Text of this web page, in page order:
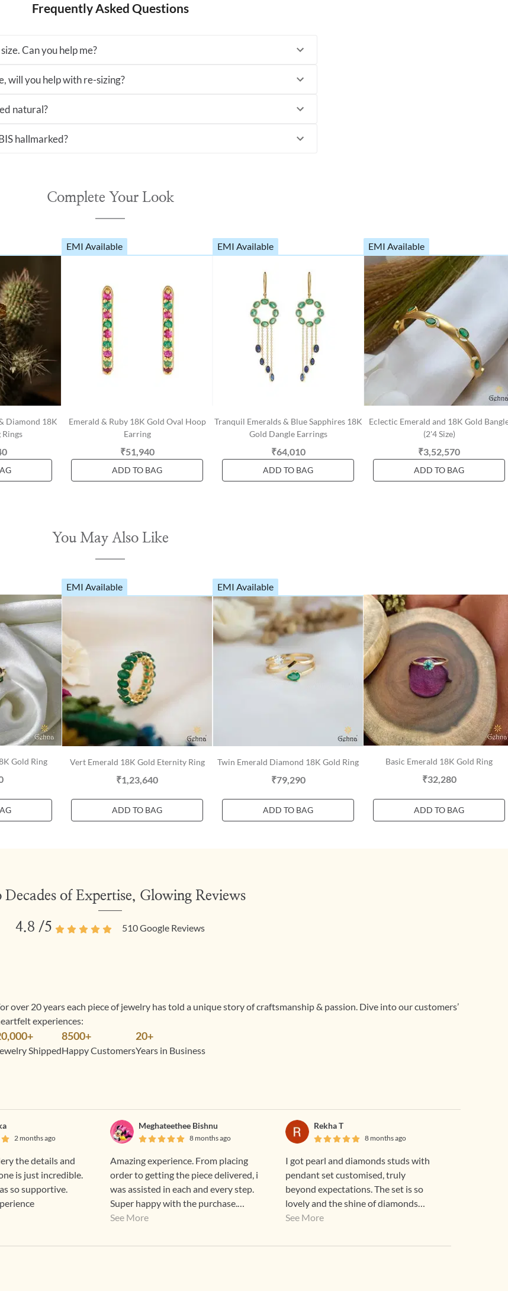
Frequently Asked Questions
Can you help me?
will you help with re-sizing?
natural?
hallmarked?
Complete Your Look
Diamond 18K
EMI Available
Emerald & Ruby 18K Gold Oval Hoop
Earring
₹51,940
ADD TO BAG
EMI Available
Tranquil Emeralds & Blue Sapphires 18K
Gold Dangle Earrings
₹64,010
ADD TO BAG
EMI Available
Eclectic Emerald and 18K Gold
(2'4 Size)
₹3,52,570
ADD TO BAG
You May Also Like
Gold Ring
EMI Available
Vert Emerald 18K Gold Eternity Ring
₹1,23,640
ADD TO BAG
EMI Available
Twin Emerald Diamond 18K Gold Ring
₹79,290
ADD TO BAG
Basic Emerald 18K Gold Ring
₹32,280
ADD TO BAG
Decades of Expertise, Glowing Reviews
4.8 /5 510Google Reviews
over 20 years each piece of jewelry has told a unique story of craftsmanship & passion. Dive into our customers’
experiences:
Shipped
8500+
Happy Customers
20+
Years in Business
2 months ago
the details and
is just incredible.
so supportive.
Meghateethee Bishnu
8 months ago
Amazing experience. From placing
order to getting the piece delivered, i
was assisted in each and every step.
Super happy with the purchase.
Highly recommend.
See More
Rekha T
8 months ago
I got pearl and diamonds studs with
pendant set customised, truly
beyond expectations. The set is so
lovely and the shine of diamonds
speak for the quality. Although I felt
See More